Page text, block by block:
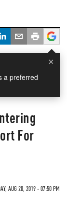
×
a preferred
For
AUG 20, 2019 - 07:50 PM